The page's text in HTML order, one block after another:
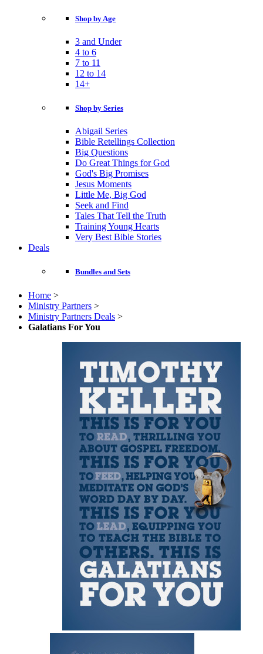
Shop by Age
3 and Under
4 to 6
7 to 11
12 to 14
14+
Shop by Series
Abigail Series
Bible Retellings Collection
Big Questions
Do Great Things for God
God's Big Promises
Jesus Moments
Little Me, Big God
Seek and Find
Tales That Tell the Truth
Training Young Hearts
Very Best Bible Stories
Deals
Bundles and Sets
Home >
Ministry Partners >
Ministry Partners Deals >
Galatians For You